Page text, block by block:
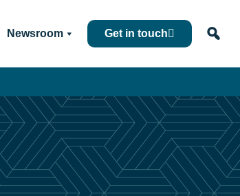
Newsroom Get in touch